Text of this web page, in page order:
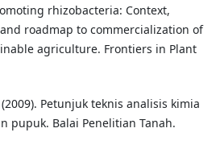
rhizobacteria: Context,
roadmap to commercialization of
agriculture. Frontiers in Plant
Petunjuk teknis analisis kimia
pupuk. Balai Penelitian Tanah.